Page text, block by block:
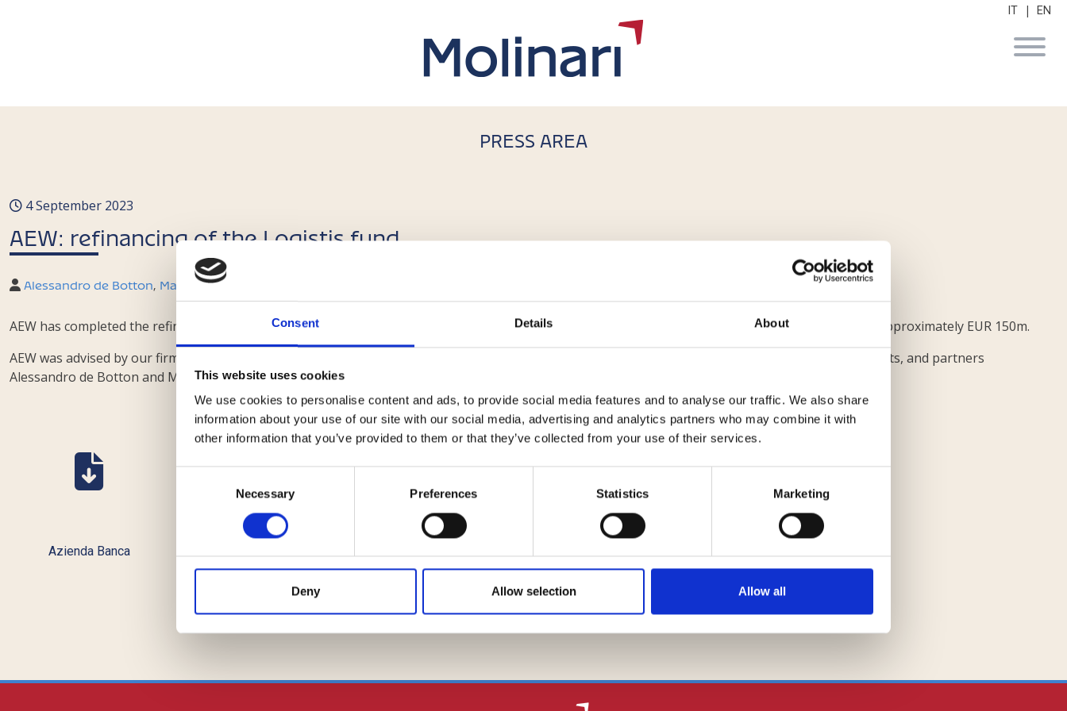
Consent Details About
This website uses cookies
We use cookies to personalise content and ads, to provide social media features and to analyse our traffic. We also share
information about your use of our site with our social media, advertising and analytics partners who may combine it with
other information that you’ve provided to them or that they’ve collected from your use of their services.
Necessary Preferences Statistics Marketing
Deny Allow selection Allow all
IT | EN
PRESS AREA
4 September 2023
AEW: refinancing of the Logistis fund
Alessandro de Botton Marco Laviano
AEW has completed the refinancing of the Italian portfolio of the pan-European real estate alternative investment fund Logistis for an amount of approximately EUR 150m.
AEW was advised by our firm, with a multi-disciplinary team composed of partner Daniele Migliarucci and associate Cristina Cupolo for finance aspects, and partners
Alessandro de Botton and Marco Laviano, and associates Antonio Lindiner and Francesco Manghisi, for real estate aspects.
Azienda Banca
BACK